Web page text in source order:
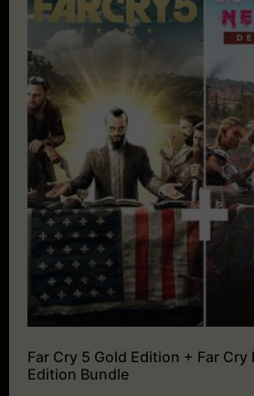
Far Cry 5 Gold Edition + Far
Edition Bundle